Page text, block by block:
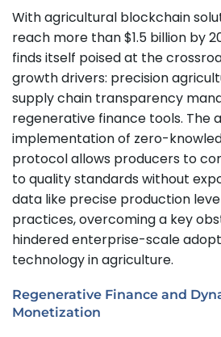
With agricultural blockchain
reach more than $1.5 billion by
finds itself poised at the
growth drivers: precision
supply chain transparency
regenerative finance tools. The
implementation of zero-
protocol allows producers to
to quality standards without
data like precise production
practices, overcoming a key
hindered enterprise-scale
technology in agriculture.
Regenerative Finance and
Monetization